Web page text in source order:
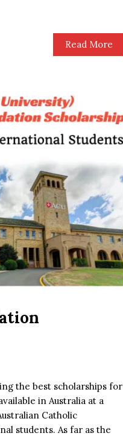
Read More
the best scholarships for
in Australia at a
Catholic
students. As far as the